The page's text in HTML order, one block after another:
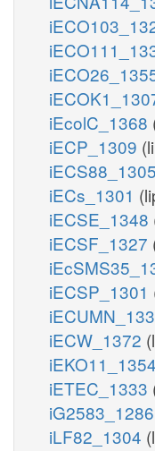
iEcolC_1368
iECP_1309
iECS88_1305
iECs_1301
iECSE_1348
iECSF_1327
iECSP_1301
iECW_1372
iEKO11_1354
iETEC_1333
iG2583_1286
iLF82_1304